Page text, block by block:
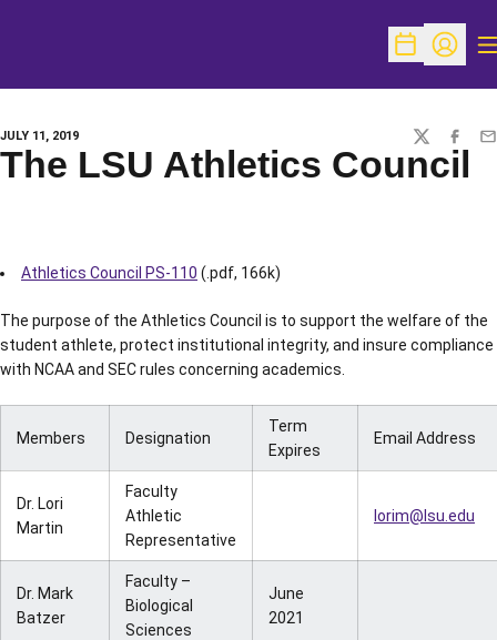
OpenOpen
JULY 11, 2019 TWITTER
The LSU Athletics Council
Athletics Council PS-110 (.pdf, 166k)
The purpose of the Athletics Council is to support the welfare of the
student athlete, protect institutional integrity, and insure compliance
with NCAA and SEC rules concerning academics.
Members Designation
Term
Expires
Email Address
Dr. Lori
Martin
Faculty
Athletic
Representative
lorim@lsu.edu
Dr. Mark
Batzer
Faculty –
Biological
Sciences
June
2021